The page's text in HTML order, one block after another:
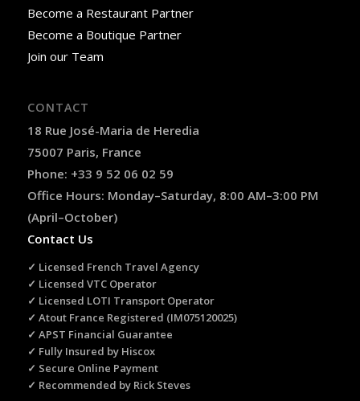
Become a Restaurant Partner
Become a Boutique Partner
Join our Team
CONTACT
18 Rue José-Maria de Heredia
75007 Paris, France
Phone: +33 9 52 06 02 59
Office Hours: Monday–Saturday, 8:00 AM–3:00 PM
(April–October)
Contact Us
✓ Licensed French Travel Agency
✓ Licensed VTC Operator
✓ Licensed LOTI Transport Operator
✓ Atout France Registered (IM075120025)
✓ APST Financial Guarantee
✓ Fully Insured by Hiscox
✓ Secure Online Payment
✓ Recommended by Rick Steves